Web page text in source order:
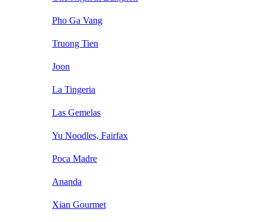
Pho Ga Vang
Truong Tien
Joon
La Tingeria
Las Gemelas
Yu Noodles, Fairfax
Poca Madre
Ananda
Xian Gourmet